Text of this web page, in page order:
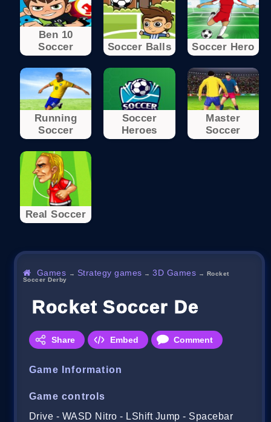
Ben 10
Soccer
Soccer Balls Soccer Hero
Running
Soccer
Soccer
Heroes
Master
Soccer
Real Soccer
Games → Strategy games →3D Games → Rocket
Soccer Derby
Rocket Soccer Derby
Share Embed Comment
Game Information
Game controls
Drive - WASD Nitro - LShift Jump - Spacebar